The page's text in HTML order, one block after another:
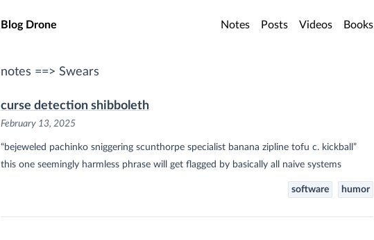
Skip to main content
Blog Drone Notes Posts Videos Books
notes ==> Swears
curse detection shibboleth
February 13, 2025
“bejeweled pachinko sniggering scunthorpe specialist banana zipline tofu c. kickball”
this one seemingly harmless phrase will get flagged by basically all naive systems
software humor